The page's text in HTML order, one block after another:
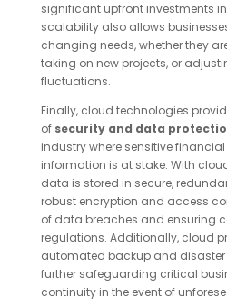
significant upfront investments
scalability also allows
changing needs, whether they
taking on new projects, or
fluctuations.
Finally, cloud technologies
of security and data
industry where sensitive
information is at stake. With
data is stored in secure,
robust encryption and access
of data breaches and ensuring
regulations. Additionally, cloud
automated backup and disaster
further safeguarding critical
continuity in the event of